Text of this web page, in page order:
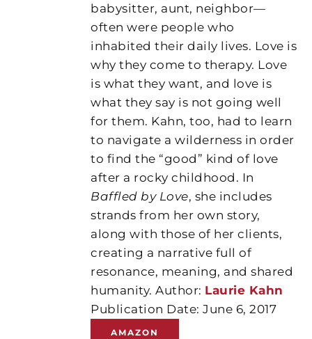
babysitter, aunt, neighbor—
often were people who
inhabited their daily lives. Love is
why they come to therapy. Love
is what they want, and love is
what they say is not going well
for them. Kahn, too, had to learn
to navigate a wilderness in order
to find the “good” kind of love
after a rocky childhood. In
Baffled by Love, she includes
strands from her own story,
along with those of her clients,
creating a narrative full of
resonance, meaning, and shared
humanity. Author: Laurie Kahn
Publication Date: June 6, 2017
AMAZON